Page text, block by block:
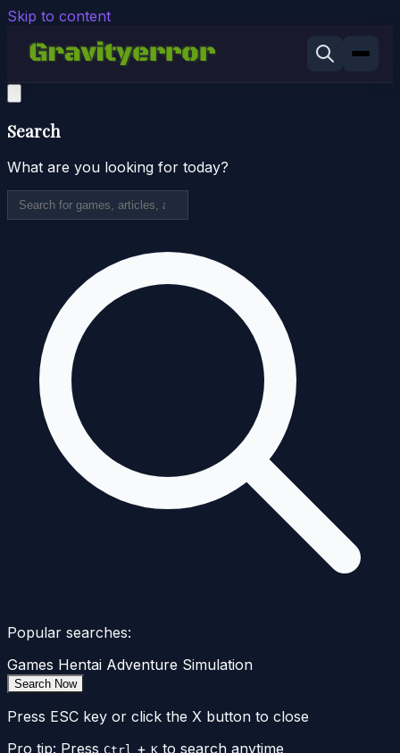
Skip to content
Search
What are you looking for today?
Popular searches:
Games Hentai Adventure Simulation
Search Now
Press ESC key or click the X button to close
Pro tip: Press Ctrl + K to search anytime